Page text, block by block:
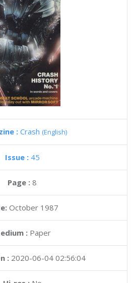
: Crash (English)
Issue : 45
Page : 8
October 1987
: Paper
: 2020-06-04 02:56:04